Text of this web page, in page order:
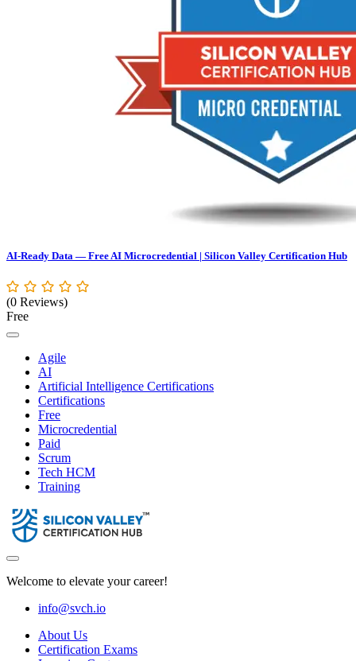
AI-Ready Data — Free AI Microcredential | Silicon Valley Certification Hub
(0 Reviews)
Free
Agile
AI
Artificial Intelligence Certifications
Certifications
Free
Microcredential
Paid
Scrum
Tech HCM
Training
Welcome to elevate your career!
info@svch.io
About Us
Certification Exams